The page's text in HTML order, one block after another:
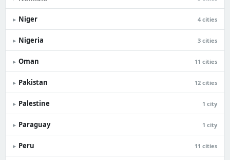
▸ Niger 4 cities
▸ Nigeria 3 cities
▸ Oman 11 cities
▸ Pakistan 12 cities
▸ Palestine 1 city
▸ Paraguay 1 city
▸ Peru 11 cities